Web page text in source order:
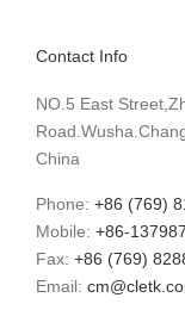
Contact Info
NO.5 East
China
Phone: +86 (769)
Mobile: +86-
Fax: +86 (769)
Email: